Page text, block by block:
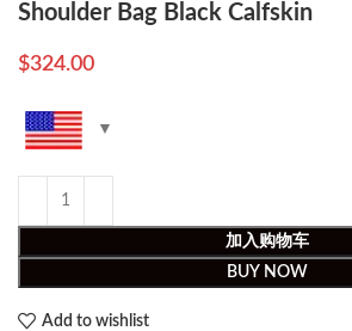
Shoulder Bag Black Calfskin
$324.00
加入购物车
BUY NOW
Add to wishlist